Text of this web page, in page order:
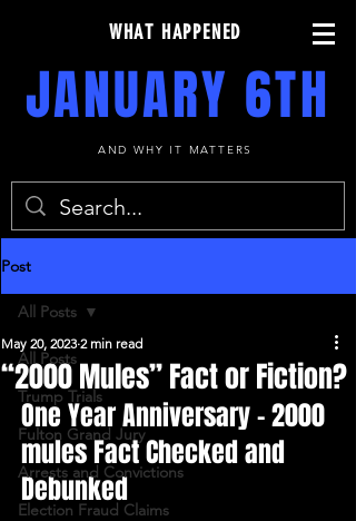
WHAT HAPPENED
JANUARY 6TH
AND WHY IT MATTERS
Post
All Posts
Trump Trials
Fulton Grand Jury
Arrests and Convictions
Election Fraud Claims
All Posts
“2000 Mules” Fact or Fiction?
May 20, 2023 2 min read
One Year Anniversary - 2000
mules Fact Checked and
Debunked